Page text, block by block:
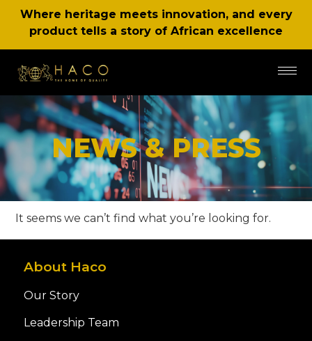
Where heritage meets innovation, and every
product tells a story of African excellence
NEWS & PRESS
It seems we can’t find what you’re looking for.
About Haco
Our Story
Leadership Team